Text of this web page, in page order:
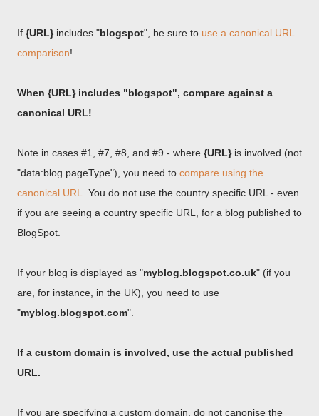
If {URL}includes "blogspot", be sure to use a canonical URL
comparison!
When {URL} includes "blogspot", compare against a
canonical URL!
Note in cases #1, #7, #8, and #9 - where {URL}is involved (not
"data:blog.pageType"), you need to compare using the
canonical URL
. You do not use the country specific URL - even
if you are seeing a country specific URL, for a blog published to
BlogSpot.
If your blog is displayed as "myblog.blogspot.co.uk" (if you
are, for instance, in the UK), you need to use
"myblog.blogspot.com".
If a custom domain is involved, use the actual published
URL.
If you are specifying a custom domain, do not canonise the